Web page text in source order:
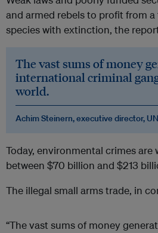
and armed rebels to profit from
species with extinction, the
The vast sums of money
international criminal
world.
Achim Steinern, executive director,
Today, environmental crimes are
between $70 billion and $213
The illegal small arms trade, in
“The vast sums of money